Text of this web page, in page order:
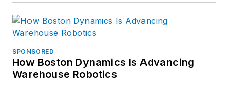
SPONSORED
How Boston Dynamics Is Advancing
Warehouse Robotics